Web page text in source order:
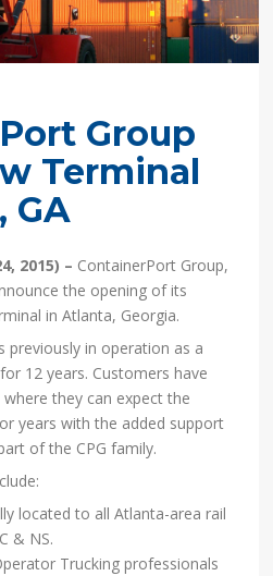
Group
Terminal
GA
2015) – ContainerPort Group,
the opening of its
in Atlanta, Georgia.
previously in operation as a
12 years. Customers have
they can expect the
years with the added support
of the CPG family.
located to all Atlanta-area rail
& NS.
Trucking professionals